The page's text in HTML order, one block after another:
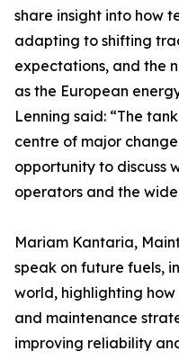
share insight into how
adapting to shifting
expectations, and the
as the European
Lenning said: “The
centre of major
opportunity to discuss
operators and the
Mariam Kantaria,
speak on future fuels,
world, highlighting
and maintenance
improving reliability